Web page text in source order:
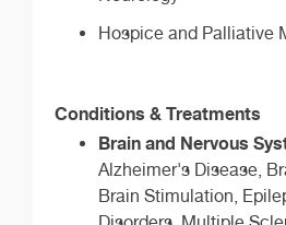
Hospice and Palliative
Conditions & Treatments
Brain and Nervous
Alzheimer's Disease,
Brain Stimulation,